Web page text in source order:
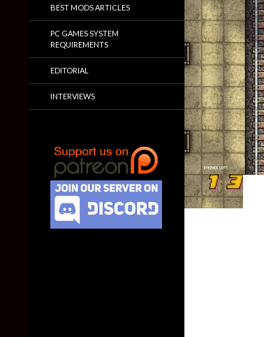
BEST MODS ARTICLES
PC GAMES SYSTEM
REQUIREMENTS
EDITORIAL
INTERVIEWS